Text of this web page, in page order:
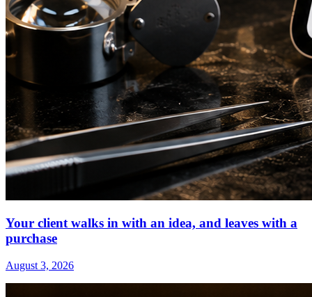
Your client walks in with an idea, and leaves with a
purchase
August 3, 2026